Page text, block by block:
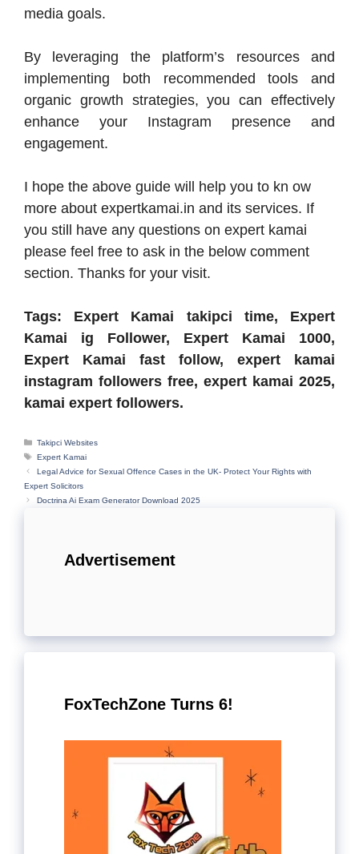
media goals.
By leveraging the platform’s resources and
implementing both recommended tools and
organic growth strategies, you can effectively
enhance your Instagram presence and
engagement.
I hope the above guide will help you to kn ow
more about expertkamai.in and its services. If
you still have any questions on expert kamai
please feel free to ask in the below comment
section. Thanks for your visit.
Tags: Expert Kamai takipci time, Expert
Kamai ig Follower, Expert Kamai 1000,
Expert Kamai fast follow, expert kamai
instagram followers free, expert kamai 2025,
kamai expert followers.
Categories
Takipci Websites
Tags
Expert Kamai
Legal Advice for Sexual Offence Cases in the UK- Protect Your Rights with
Expert Solicitors
Doctrina Ai Exam Generator Download 2025
Advertisement
FoxTechZone Turns 6!